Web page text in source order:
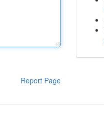
Report Page